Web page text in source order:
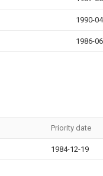
1990-
1986-
Priority date
1984-12-19